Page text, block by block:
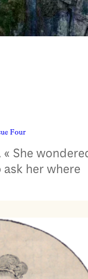
Four
She
her where